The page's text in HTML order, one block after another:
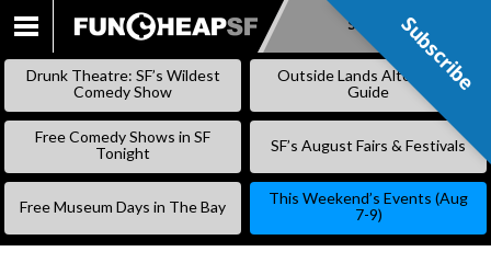
SKIP
Subscribe
Drunk Theatre: SF’s Wildest
Comedy Show
Outside Lands Alternative
Guide
Free Comedy Shows in SF
Tonight
SF’s August Fairs & Festivals
Free Museum Days in The Bay
This Weekend’s Events (Aug
7-9)
Subscribe